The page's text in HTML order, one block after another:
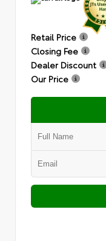
Retail Price
Closing Fee
Dealer Discount
Our Price